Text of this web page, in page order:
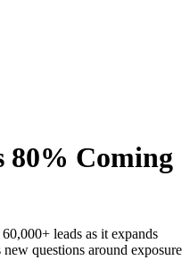
80% Coming
leads as it expands
questions around exposure